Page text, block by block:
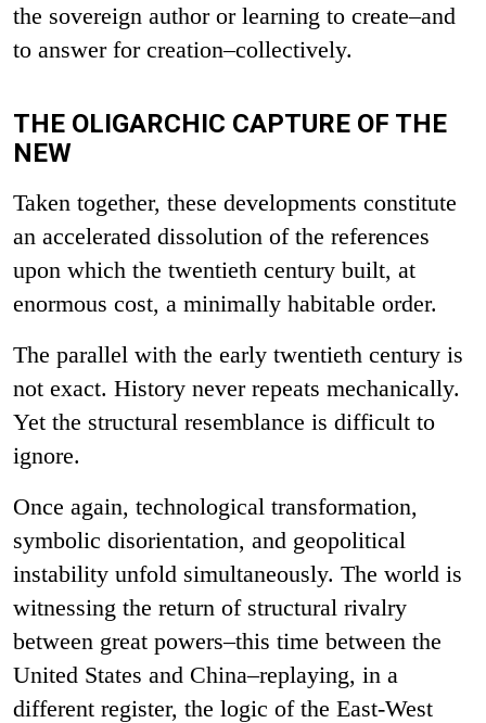
the sovereign author or learning to create–and
to answer for creation–collectively.
THE OLIGARCHIC CAPTURE OF THE
NEW
Taken together, these developments constitute
an accelerated dissolution of the references
upon which the twentieth century built, at
enormous cost, a minimally habitable order.
The parallel with the early twentieth century is
not exact. History never repeats mechanically.
Yet the structural resemblance is difficult to
ignore.
Once again, technological transformation,
symbolic disorientation, and geopolitical
instability unfold simultaneously. The world is
witnessing the return of structural rivalry
between great powers–this time between the
United States and China–replaying, in a
different register, the logic of the East-West